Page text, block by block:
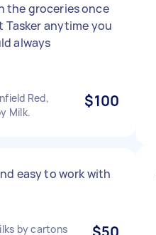
the groceries once
Tasker anytime you
always
Red,
Milk.
$100
easy to work with
by cartons